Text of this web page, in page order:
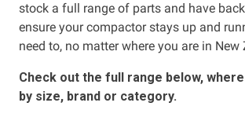
stock a full range of parts and have
ensure your compactor stays up and
need to, no matter where you are in New
Check out the full range below,
by size, brand or category.